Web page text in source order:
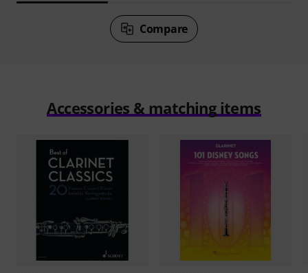
Compare
Accessories & matching items